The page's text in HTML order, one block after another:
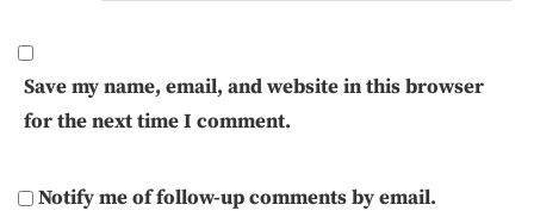
Save my name, email, and website in this browser
for the next time I comment.
Notify me of follow-up comments by email.